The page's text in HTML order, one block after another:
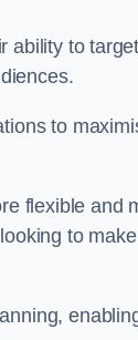
ability to
to
flexible and
to